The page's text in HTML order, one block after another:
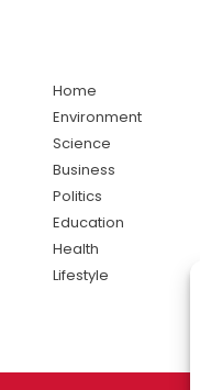
Home
Environment
Science
Business
Politics
Education
Health
Lifestyle